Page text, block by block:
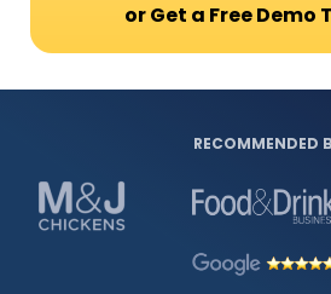
or Get a Free Demo
RECOMMENDED